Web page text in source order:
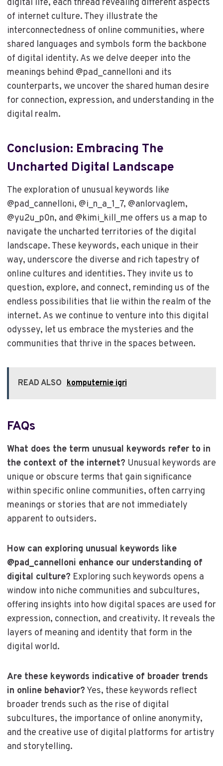
digital life, each thread revealing different aspects
of internet culture. They illustrate the
interconnectedness of online communities, where
shared languages and symbols form the backbone
of digital identity. As we delve deeper into the
meanings behind @pad_cannelloni and its
counterparts, we uncover the shared human desire
for connection, expression, and understanding in the
digital realm.
Conclusion: Embracing The
Uncharted Digital Landscape
The exploration of unusual keywords like
@pad_cannelloni, @i_n_a_1_7, @anlorvaglem,
@yu2u_p0n, and @kimi_kill_me offers us a map to
navigate the uncharted territories of the digital
landscape. These keywords, each unique in their
way, underscore the diverse and rich tapestry of
online cultures and identities. They invite us to
question, explore, and connect, reminding us of the
endless possibilities that lie within the realm of the
internet. As we continue to venture into this digital
odyssey, let us embrace the mysteries and the
communities that thrive in the spaces between.
READ ALSO komputernie igri
FAQs
What does the term unusual keywords refer to in
the context of the internet? Unusual keywords are
unique or obscure terms that gain significance
within specific online communities, often carrying
meanings or stories that are not immediately
apparent to outsiders.
How can exploring unusual keywords like
@pad_cannelloni enhance our understanding of
digital culture? Exploring such keywords opens a
window into niche communities and subcultures,
offering insights into how digital spaces are used for
expression, connection, and creativity. It reveals the
layers of meaning and identity that form in the
digital world.
Are these keywords indicative of broader trends
in online behavior? Yes, these keywords reflect
broader trends such as the rise of digital
subcultures, the importance of online anonymity,
and the creative use of digital platforms for artistry
and storytelling.